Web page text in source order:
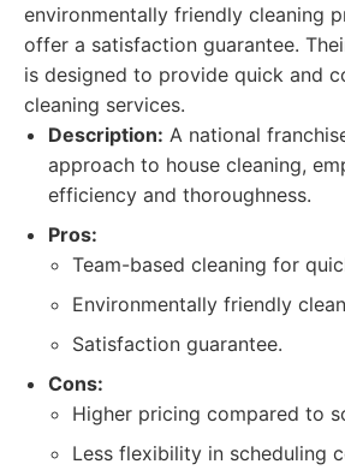
environmentally friendly cleaning
offer a satisfaction guarantee.
is designed to provide quick and
cleaning services.
Description: A national
approach to house cleaning,
efficiency and thoroughness.
Pros:
Team-based cleaning for
Environmentally friendly
Satisfaction guarantee.
Cons:
Higher pricing compared to
Less flexibility in scheduling